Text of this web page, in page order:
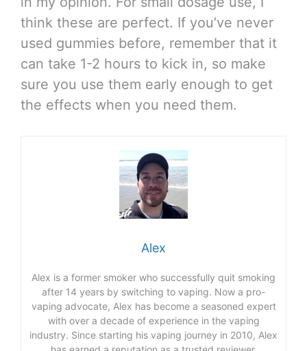
think these are perfect. If you’ve never
used gummies before, remember that it
can take 1-2 hours to kick in, so make
sure you use them early enough to get
the effects when you need them.
Alex
Alex is a former smoker who successfully quit smoking
after 14 years by switching to vaping. Now a pro-
vaping advocate, Alex has become a seasoned expert
with over a decade of experience in the vaping
industry. Since starting his vaping journey in 2010, Alex